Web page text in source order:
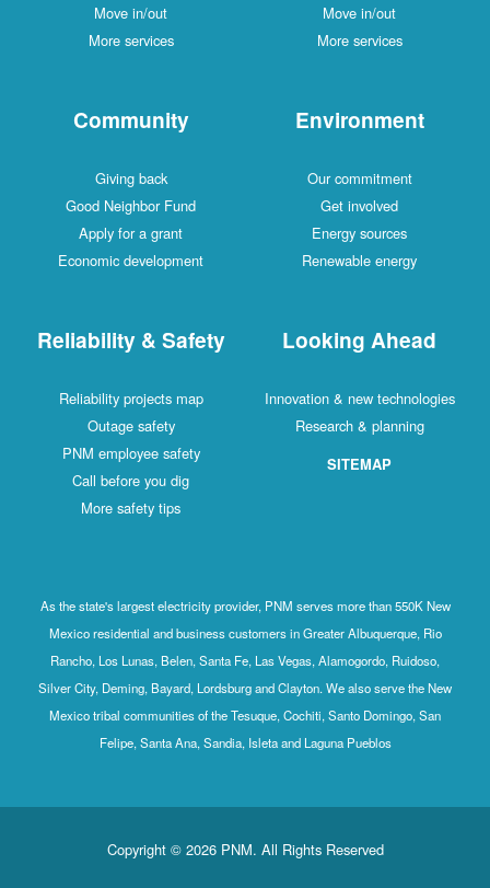
Move in/out
More services
Move in/out
More services
Community
Giving back
Good Neighbor Fund
Apply for a grant
Economic development
Environment
Our commitment
Get involved
Energy sources
Renewable energy
Reliability & Safety
Reliability projects map
Outage safety
PNM employee safety
Call before you dig
More safety tips
Looking Ahead
Innovation & new technologies
Research & planning
SITEMAP
As the state's largest electricity provider, PNM serves more than 550K New
Mexico residential and business customers in Greater Albuquerque, Rio
Rancho, Los Lunas, Belen, Santa Fe, Las Vegas, Alamogordo, Ruidoso,
Silver City, Deming, Bayard, Lordsburg and Clayton. We also serve the New
Mexico tribal communities of the Tesuque, Cochiti, Santo Domingo, San
Felipe, Santa Ana, Sandia, Isleta and Laguna Pueblos
Copyright © 2026 PNM. All Rights Reserved